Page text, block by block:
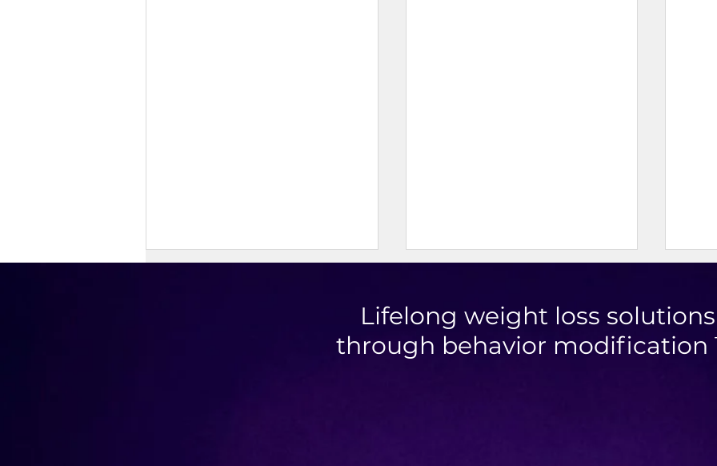
Lifelong weight loss solutions
through behavior